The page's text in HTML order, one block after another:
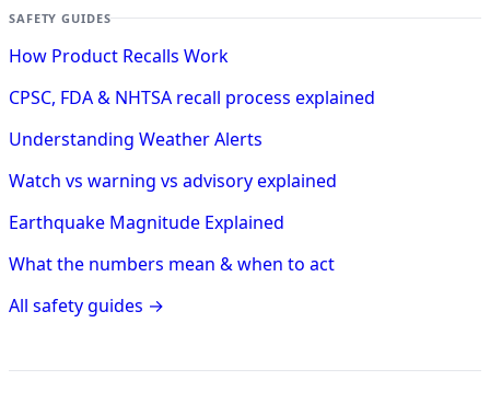
SAFETY GUIDES
How Product Recalls Work
CPSC, FDA & NHTSA recall process explained
Understanding Weather Alerts
Watch vs warning vs advisory explained
Earthquake Magnitude Explained
What the numbers mean & when to act
All safety guides →